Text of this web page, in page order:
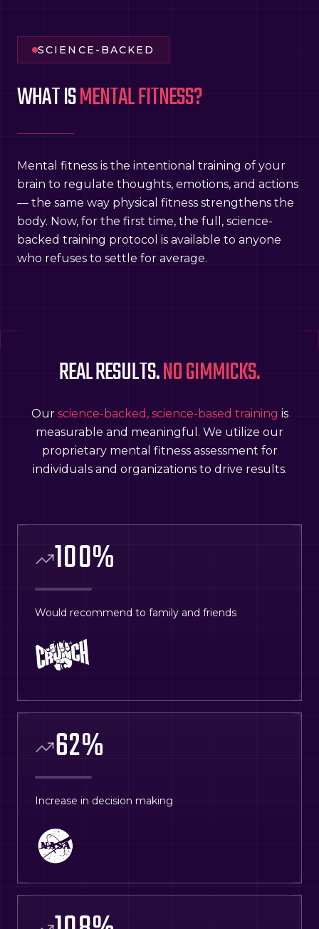
SCIENCE-BACKED
WHAT ISMENTAL FITNESS?
Mental fitness is the intentional training of your
brain to regulate thoughts, emotions, and actions
— the same way physical fitness strengthens the
body. Now, for the first time, the full, science-
backed training protocol is available to anyone
who refuses to settle for average.
REAL RESULTS.NO GIMMICKS.
Our science-backed, science-based training is
measurable and meaningful. We utilize our
proprietary mental fitness assessment for
individuals and organizations to drive results.
100%
Would recommend to family and friends
62%
Increase in decision making